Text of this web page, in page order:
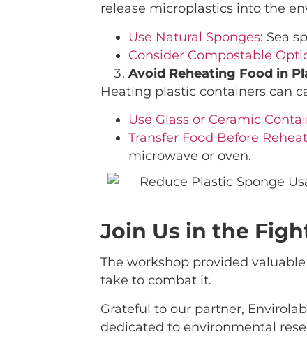
release microplastics into the
Use Natural Sponges: Sea
Consider Compostable
Avoid Reheating Food in
Heating plastic containers can
Use Glass or Ceramic
Transfer Food Before
microwave or oven.
Join Us in the
The workshop provided
take to combat it.
Grateful to our partner,
dedicated to environmental